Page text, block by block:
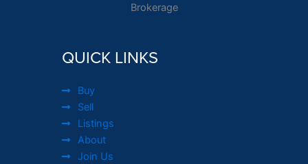
Brokerage
QUICK LINKS
Buy
Sell
Listings
About
Join Us